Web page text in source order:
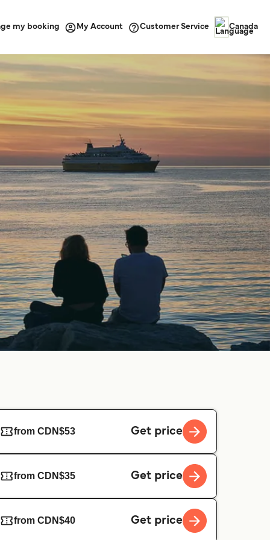
my booking My Account Customer Service Canada
from CDN$53 Get price
from CDN$35 Get price
from CDN$40 Get price